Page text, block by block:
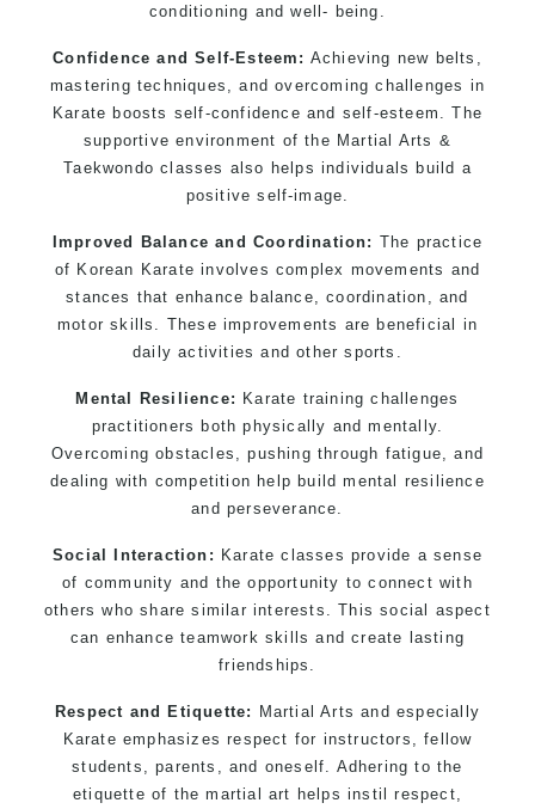
conditioning and well- being.
Confidence and Self-Esteem: Achieving new belts,
mastering techniques, and overcoming challenges in
Karate boosts self-confidence and self-esteem. The
supportive environment of the Martial Arts &
Taekwondo classes also helps individuals build a
positive self-image.
Improved Balance and Coordination: The practice
of Korean Karate involves complex movements and
stances that enhance balance, coordination, and
motor skills. These improvements are beneficial in
daily activities and other sports.
Mental Resilience: Karate training challenges
practitioners both physically and mentally.
Overcoming obstacles, pushing through fatigue, and
dealing with competition help build mental resilience
and perseverance.
Social Interaction: Karate classes provide a sense
of community and the opportunity to connect with
others who share similar interests. This social aspect
can enhance teamwork skills and create lasting
friendships.
Respect and Etiquette: Martial Arts and especially
Karate emphasizes respect for instructors, fellow
students, parents, and oneself. Adhering to the
etiquette of the martial art helps instil respect,